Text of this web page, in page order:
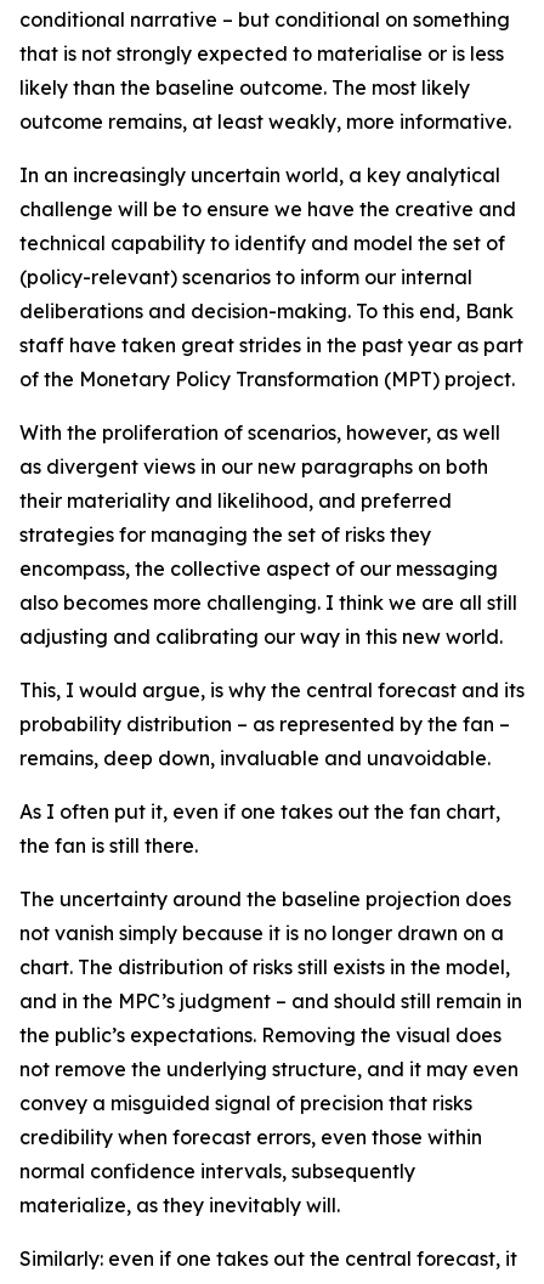
conditional narrative – but conditional on something
that is not strongly expected to materialise or is less
likely than the baseline outcome. The most likely
outcome remains, at least weakly, more informative.
In an increasingly uncertain world, a key analytical
challenge will be to ensure we have the creative and
technical capability to identify and model the set of
(policy-relevant) scenarios to inform our internal
deliberations and decision-making. To this end, Bank
staff have taken great strides in the past year as part
of the Monetary Policy Transformation (MPT) project.
With the proliferation of scenarios, however, as well
as divergent views in our new paragraphs on both
their materiality and likelihood, and preferred
strategies for managing the set of risks they
encompass, the collective aspect of our messaging
also becomes more challenging. I think we are all still
adjusting and calibrating our way in this new world.
This, I would argue, is why the central forecast and its
probability distribution – as represented by the fan –
remains, deep down, invaluable and unavoidable.
As I often put it, even if one takes out the fan chart,
the fan is still there.
The uncertainty around the baseline projection does
not vanish simply because it is no longer drawn on a
chart. The distribution of risks still exists in the model,
and in the MPC’s judgment – and should still remain in
the public’s expectations. Removing the visual does
not remove the underlying structure, and it may even
convey a misguided signal of precision that risks
credibility when forecast errors, even those within
normal confidence intervals, subsequently
materialize, as they inevitably will.
Similarly: even if one takes out the central forecast, it